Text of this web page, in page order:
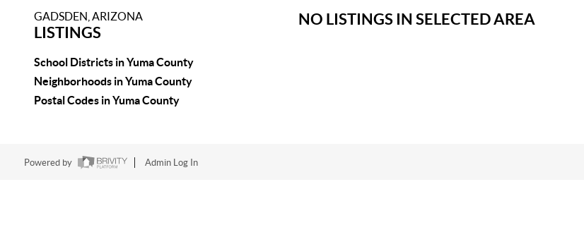
GADSDEN, ARIZONA
LISTINGS
School Districts in Yuma County
Neighborhoods in Yuma County
Postal Codes in Yuma County
NO LISTINGS IN SELECTED AREA
Powered by Admin Log In